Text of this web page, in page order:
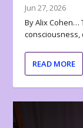
Jun 27, 2026
By Alix Cohen…
consciousness,
READ MORE